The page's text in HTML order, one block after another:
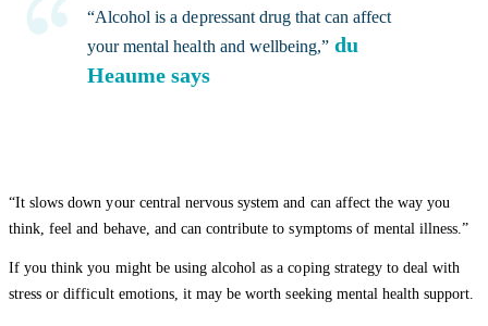
“Alcohol is a depressant drug that can affect
your mental health and wellbeing,” du
Heaume says
“It slows down your central nervous system and can affect the way you
think, feel and behave, and can contribute to symptoms of mental illness.”
If you think you might be using alcohol as a coping strategy to deal with
stress or difficult emotions, it may be worth seeking mental health support.